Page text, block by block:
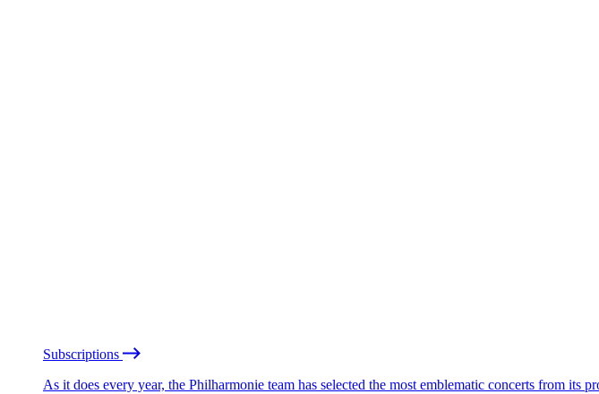
Subscriptions
As it does every year, the Philharmonie team has selected the most emblematic concerts from its